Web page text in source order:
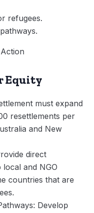
refugees.
Equity
must expand
resettlements per
and New
direct
local and NGO
countries that are
Develop